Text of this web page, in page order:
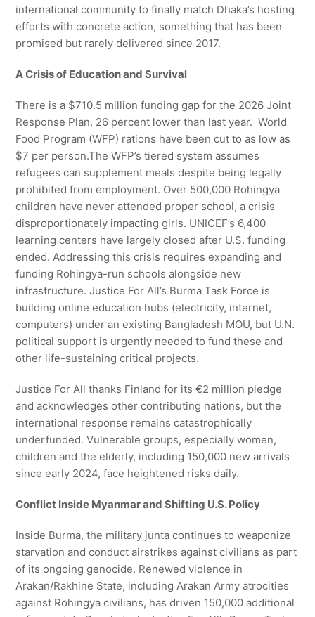
international community to finally match Dhaka’s hosting
efforts with concrete action, something that has been
promised but rarely delivered since 2017.
A Crisis of Education and Survival
There is a $710.5 million funding gap for the 2026 Joint
Response Plan, 26 percent lower than last year. World
Food Program (WFP) rations have been cut to as low as
$7 per person.The WFP’s tiered system assumes
refugees can supplement meals despite being legally
prohibited from employment. Over 500,000 Rohingya
children have never attended proper school, a crisis
disproportionately impacting girls. UNICEF’s 6,400
learning centers have largely closed after U.S. funding
ended. Addressing this crisis requires expanding and
funding Rohingya-run schools alongside new
infrastructure. Justice For All’s Burma Task Force is
building online education hubs (electricity, internet,
computers) under an existing Bangladesh MOU, but U.N.
political support is urgently needed to fund these and
other life-sustaining critical projects.
Justice For All thanks Finland for its €2 million pledge
and acknowledges other contributing nations, but the
international response remains catastrophically
underfunded. Vulnerable groups, especially women,
children and the elderly, including 150,000 new arrivals
since early 2024, face heightened risks daily.
Conflict Inside Myanmar and Shifting U.S. Policy
Inside Burma, the military junta continues to weaponize
starvation and conduct airstrikes against civilians as part
of its ongoing genocide. Renewed violence in
Arakan/Rakhine State, including Arakan Army atrocities
against Rohingya civilians, has driven 150,000 additional